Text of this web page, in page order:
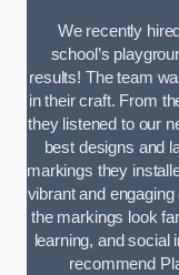
We recently
school’s
results! The team
in their craft. From
they listened to our
best designs and
markings they
vibrant and
the markings look
learning, and social
recommend